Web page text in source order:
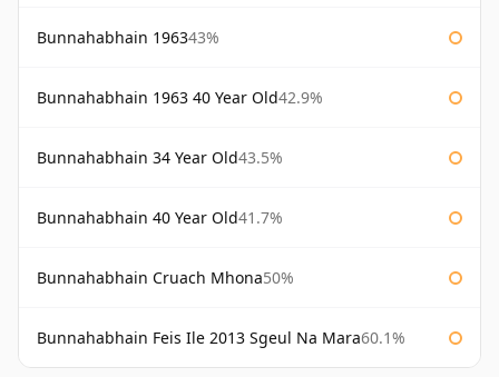
Bunnahabhain 196343%
Bunnahabhain 1963 40 Year Old42.9%
Bunnahabhain 34 Year Old43.5%
Bunnahabhain 40 Year Old41.7%
Bunnahabhain Cruach Mhona50%
Bunnahabhain Feis Ile 2013 Sgeul Na Mara60.1%